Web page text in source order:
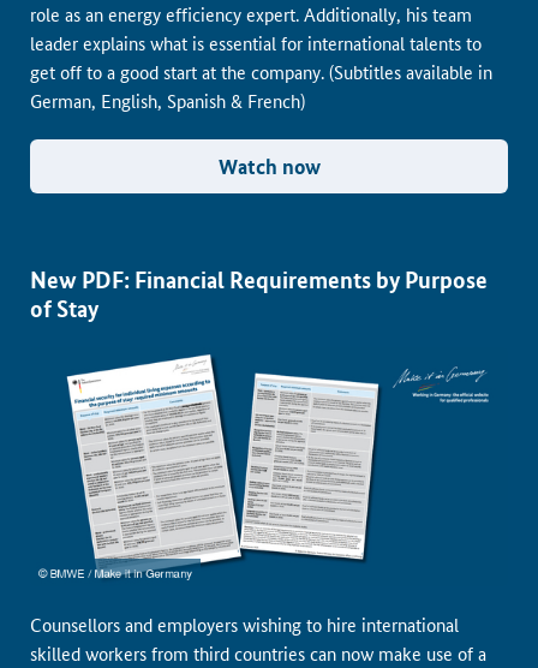
role as an energy efficiency expert. Additionally, his team
leader explains what is essential for international talents to
get off to a good start at the company. (Subtitles available in
German, English, Spanish & French)
Watch now
New PDF: Financial Requirements by Purpose
of Stay
Counsellors and employers wishing to hire international
skilled workers from third countries can now make use of a